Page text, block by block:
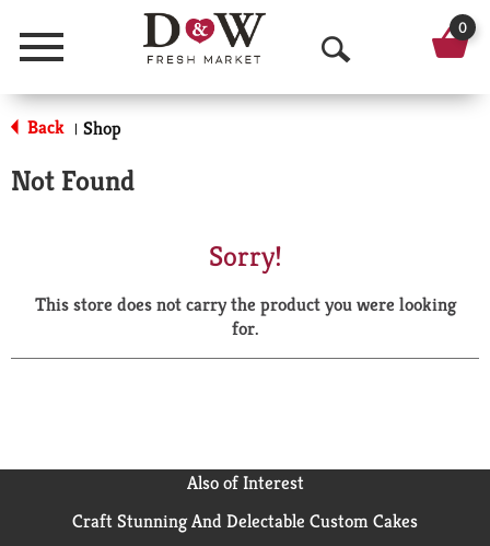
Menu
O
p
a
r
0
Back | Shop
Not Found
Sorry!
This store does not carry the product you were looking
for.
Also of Interest
Craft Stunning And Delectable Custom Cakes